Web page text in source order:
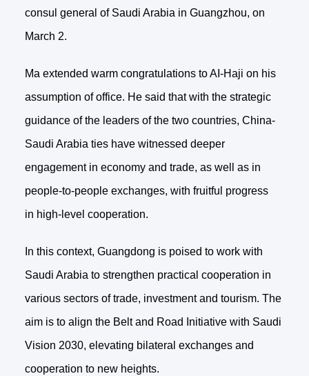
consul general of Saudi Arabia in Guangzhou, on
March 2.
Ma extended warm congratulations to AI-Haji on his
assumption of office. He said that with the strategic
guidance of the leaders of the two countries, China-
Saudi Arabia ties have witnessed deeper
engagement in economy and trade, as well as in
people-to-people exchanges, with fruitful progress
in high-level cooperation.
In this context, Guangdong is poised to work with
Saudi Arabia to strengthen practical cooperation in
various sectors of trade, investment and tourism. The
aim is to align the Belt and Road Initiative with Saudi
Vision 2030, elevating bilateral exchanges and
cooperation to new heights.